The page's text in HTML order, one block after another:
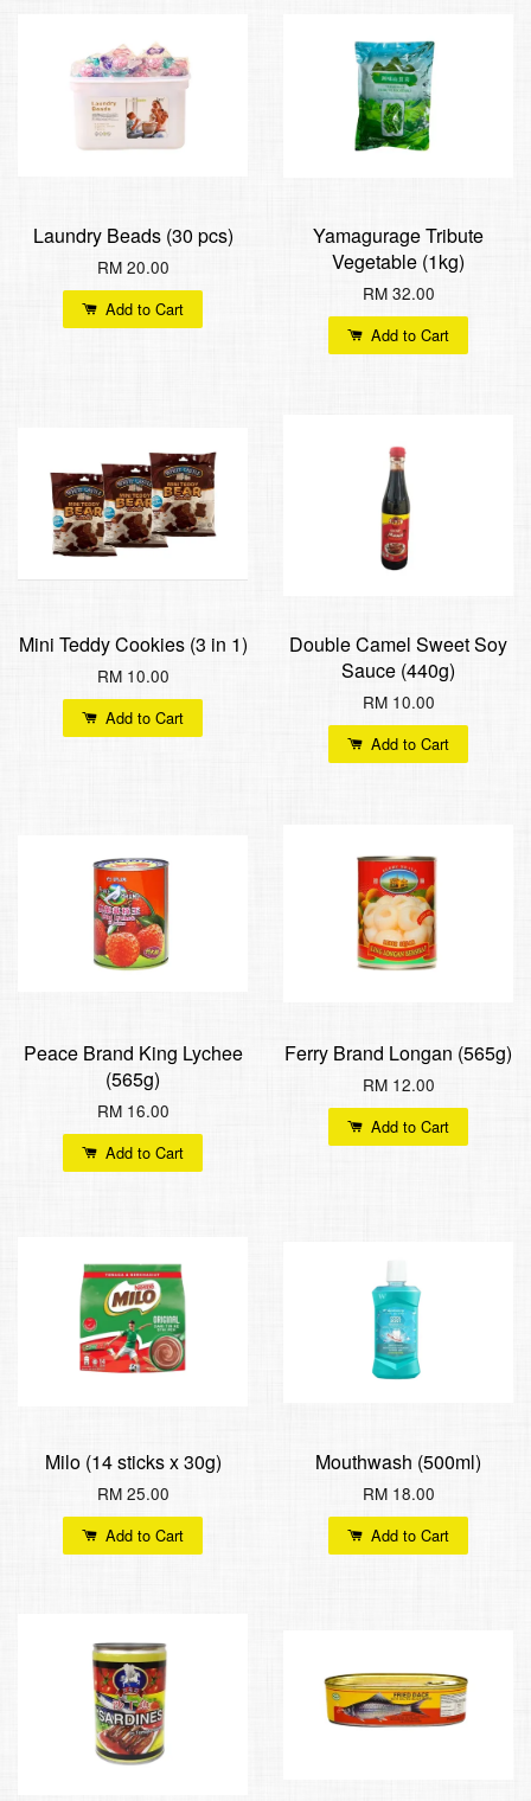
Laundry Beads (30 pcs)
RM 20.00
Add to Cart
Yamagurage Tribute
Vegetable (1kg)
RM 32.00
Add to Cart
Mini Teddy Cookies (3 in 1)
RM 10.00
Add to Cart
Double Camel Sweet Soy
Sauce (440g)
RM 10.00
Add to Cart
Peace Brand King Lychee
(565g)
RM 16.00
Add to Cart
Ferry Brand Longan (565g)
RM 12.00
Add to Cart
Milo (14 sticks x 30g)
RM 25.00
Add to Cart
Mouthwash (500ml)
RM 18.00
Add to Cart